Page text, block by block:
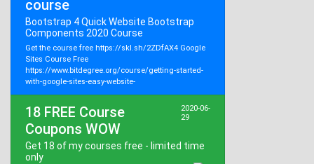
course
Bootstrap 4 Quick Website Bootstrap
Components 2020 Course
Get the course free https://skl.sh/2ZDfAX4 Google
Sites Course Free
https://www.bitdegree.org/course/getting-started-
with-google-sites-easy-website-
18 FREE Course
Coupons WOW
2020-06-
29
Get 18 of my courses free - limited time
only